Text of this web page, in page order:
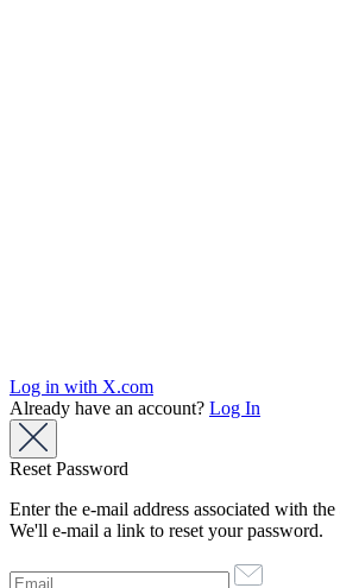
Log in with X.com
Already have an account? Log In
Reset Password
Enter the e-mail address associated with the
We'll e-mail a link to reset your password.